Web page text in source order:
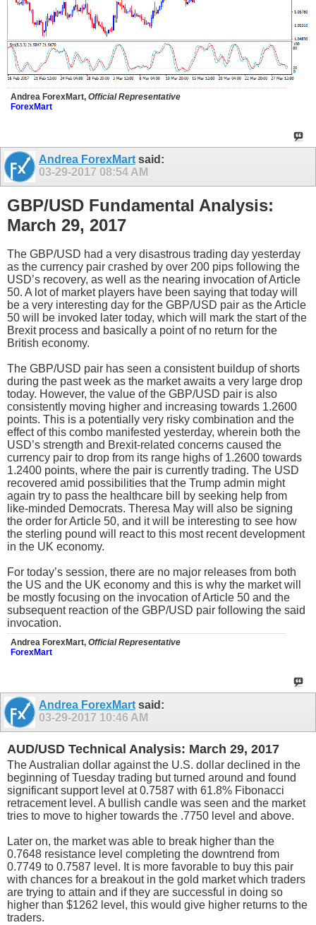
Andrea ForexMart, Official Representative
ForexMart
Andrea ForexMart said:
03-29-2017 08:54 AM
GBP/USD Fundamental Analysis:
March 29, 2017
The GBP/USD had a very disastrous trading day yesterday
as the currency pair crashed by over 200 pips following the
USD’s recovery, as well as the nearing invocation of Article
50. A lot of market players have been saying that today will
be a very interesting day for the GBP/USD pair as the Article
50 will be invoked later today, which will mark the start of the
Brexit process and basically a point of no return for the
British economy.
The GBP/USD pair has seen a consistent buildup of shorts
during the past week as the market awaits a very large drop
today. However, the value of the GBP/USD pair is also
consistently moving higher and increasing towards 1.2600
points. This is a potentially very risky combination and the
effect of this combo manifested yesterday, wherein both the
USD’s strength and Brexit-related concerns caused the
currency pair to drop from its range highs of 1.2600 towards
1.2400 points, where the pair is currently trading. The USD
recovered amid possibilities that the Trump admin might
again try to pass the healthcare bill by seeking help from
like-minded Democrats. Theresa May will also be signing
the order for Article 50, and it will be interesting to see how
the sterling pound will react to this most recent development
in the UK economy.
For today’s session, there are no major releases from both
the US and the UK economy and this is why the market will
be mostly focusing on the invocation of Article 50 and the
subsequent reaction of the GBP/USD pair following the said
invocation.
Andrea ForexMart, Official Representative
ForexMart
Andrea ForexMart said:
03-29-2017 10:46 AM
AUD/USD Technical Analysis: March 29, 2017
The Australian dollar against the U.S. dollar declined in the
beginning of Tuesday trading but turned around and found
significant support level at 0.7587 with 61.8% Fibonacci
retracement level. A bullish candle was seen and the market
tries to move to higher towards the .7750 level and above.
Later on, the market was able to break higher than the
0.7648 resistance level completing the downtrend from
0.7749 to 0.7587 level. It is more favorable to buy this pair
with chances for a breakout in the gold market which traders
are trying to attain and if they are successful in doing so
higher than $1262 level, this would give higher returns to the
traders.